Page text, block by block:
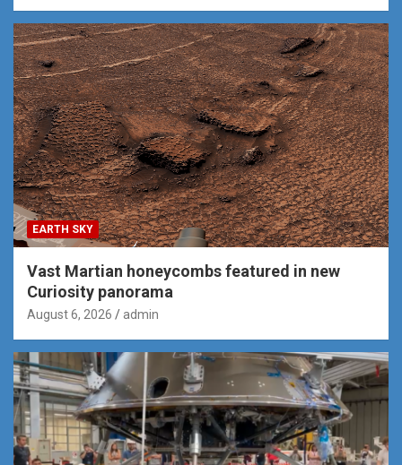
EARTH SKY
Vast Martian honeycombs featured in new
Curiosity panorama
August 6, 2026 admin